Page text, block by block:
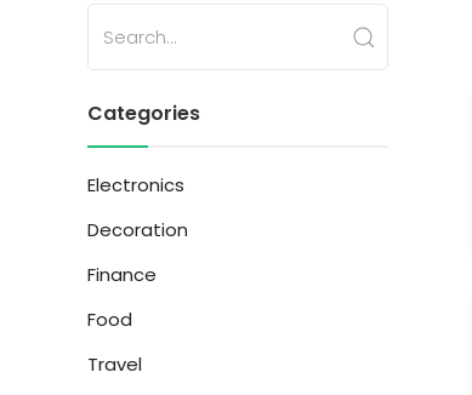
Categories
Electronics
Decoration
Finance
Food
Travel